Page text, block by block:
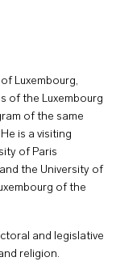
Luxembourg,
of the Luxembourg
of the same
is a visiting
of Paris
the University of
of the
and legislative
religion.